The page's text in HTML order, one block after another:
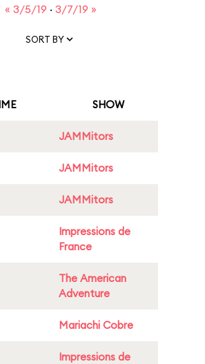
« 3/5/19 · 3/7/19 »
SORT BY
SHOW
JAMMitors
JAMMitors
JAMMitors
Impressions de
France
The American
Adventure
Mariachi Cobre
Impressions de